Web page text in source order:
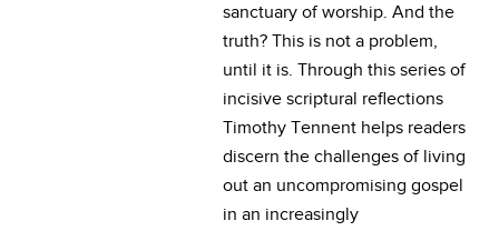
sanctuary of worship. And the
truth? This is not a problem,
until it is. Through this series of
incisive scriptural reflections
Timothy Tennent helps readers
discern the challenges of living
out an uncompromising gospel
in an increasingly